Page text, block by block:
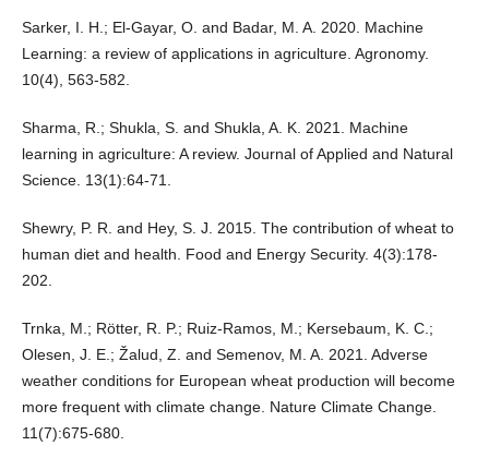
Sarker, I. H.; El-Gayar, O. and Badar, M. A. 2020. Machine
Learning: a review of applications in agriculture. Agronomy.
10(4), 563-582.
Sharma, R.; Shukla, S. and Shukla, A. K. 2021. Machine
learning in agriculture: A review. Journal of Applied and Natural
Science. 13(1):64-71.
Shewry, P. R. and Hey, S. J. 2015. The contribution of wheat to
human diet and health. Food and Energy Security. 4(3):178-
202.
Trnka, M.; Rötter, R. P.; Ruiz-Ramos, M.; Kersebaum, K. C.;
Olesen, J. E.; Žalud, Z. and Semenov, M. A. 2021. Adverse
weather conditions for European wheat production will become
more frequent with climate change. Nature Climate Change.
11(7):675-680.